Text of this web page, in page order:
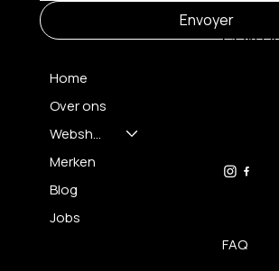
Envoyer
Home
Over ons
Webshop
Merken
Blog
Jobs
FAQ